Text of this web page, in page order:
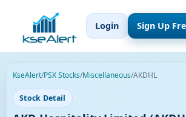
Login Sign Up
KseAlert/PSX Stocks/Miscellaneous/AKDHL
Stock Detail